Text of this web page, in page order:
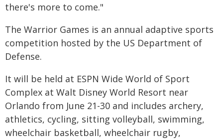
there's more to come."
The Warrior Games is an annual adaptive sports
competition hosted by the US Department of
Defense.
It will be held at ESPN Wide World of Sport
Complex at Walt Disney World Resort near
Orlando from June 21-30 and includes archery,
athletics, cycling, sitting volleyball, swimming,
wheelchair basketball, wheelchair rugby,